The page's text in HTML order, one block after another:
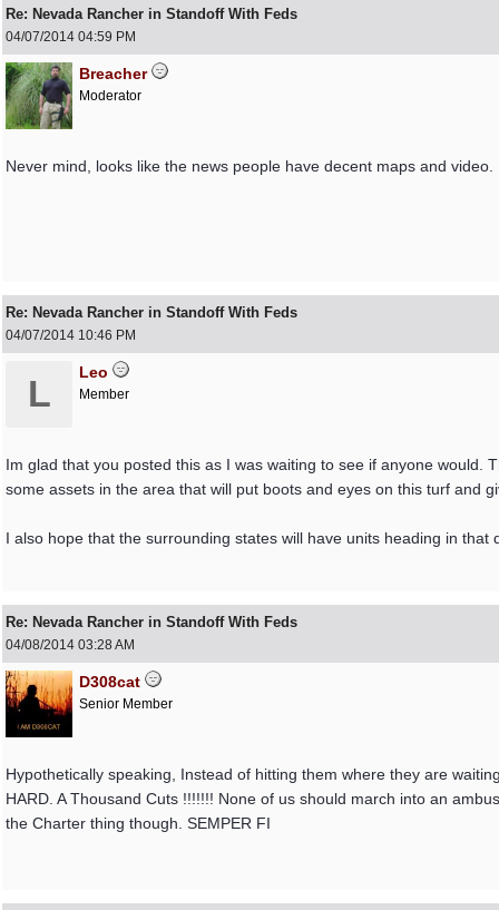
Re: Nevada Rancher in Standoff With Feds
04/07/2014 04:59 PM
Breacher
Moderator
Never mind, looks like the news people have decent maps and
Re: Nevada Rancher in Standoff With Feds
04/07/2014 10:46 PM
L
Leo
Member
Im glad that you posted this as I was waiting to see if anyone would.
some assets in the area that will put boots and eyes on this turf and
I also hope that the surrounding states will have units heading in that
Re: Nevada Rancher in Standoff With Feds
04/08/2014 03:28 AM
D308cat
Senior Member
Hypothetically speaking, Instead of hitting them where they are
HARD. A Thousand Cuts !!!!!!! None of us should march into an
the Charter thing though. SEMPER FI